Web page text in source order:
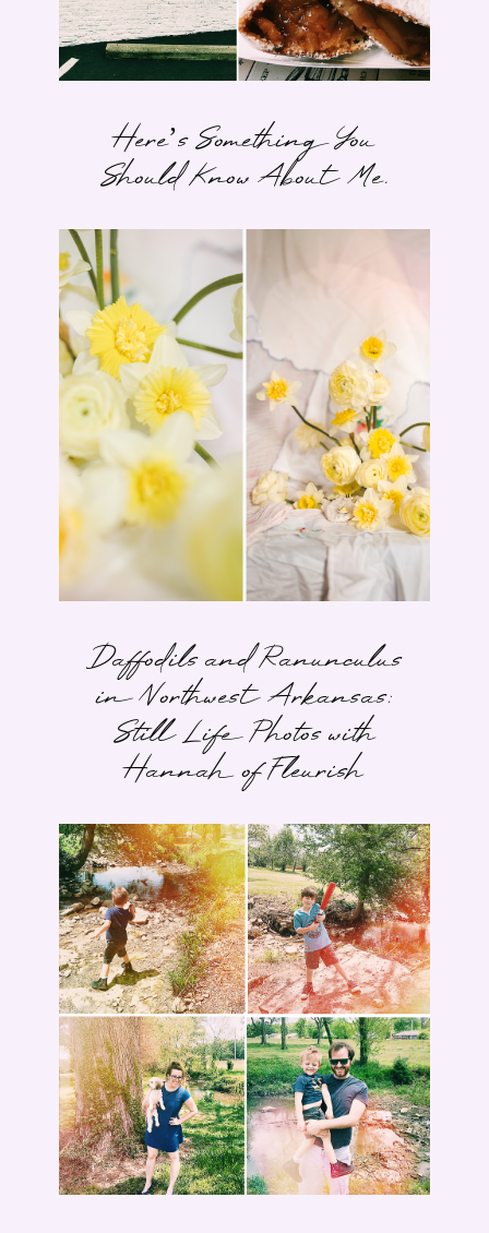
Here’s Something You
Should Know About Me.
Daffodils and Ranunculus
in Northwest Arkansas:
Still Life Photos with
Hannah of Fleurish